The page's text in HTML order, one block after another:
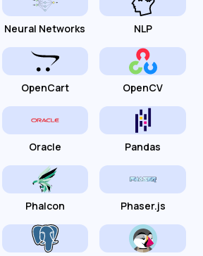
Neural Networks NLP
OpenCart OpenCV
Oracle Pandas
Phalcon Phaser.js